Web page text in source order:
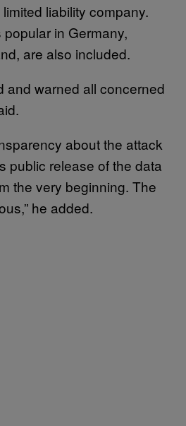
liability company.
in Germany,
are also included.
and warned all concerned
about the attack
public release of the data
the very beginning. The
he added.